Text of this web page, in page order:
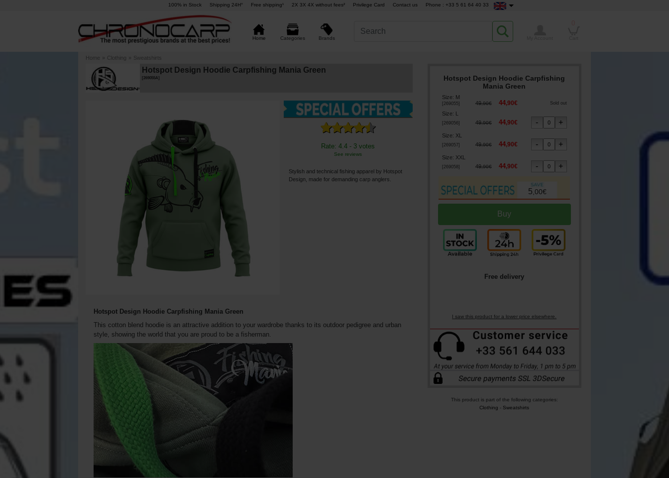
100% in Stock Shipping 24H° Free shipping¹ 2X 3X 4X without fees² Privilege Card Contact us Phone : +33 5 61 64 40 33
Home Categories Brands
Home » Clothing » Sweatshirts
Hotspot Design Hoodie Carpfishing Mania Green
269055A]
Rate: 4.4 - 3 votes
See reviews
Stylish and technical fishing apparel by Hotspot
Design, made for demanding carp anglers.
Hotspot Design Hoodie Carpfishing
Mania Green
Size: M
269055] 49,90€ 44,90€ Sold out
Size: L
269056] 49,90€ 44,90€
Size: XL
269057] 49,90€ 44,90€
Size: XXL
269058 ] 49,90€ 44,90€
5,00€
Free delivery
I saw this product for a lower price elsewhere.
This product is part of the following categories:
Clothing - Sweatshirts
Hotspot Design Hoodie Carpfishing Mania Green
This cotton blend hoodie is an attractive addition to your wardrobe thanks to its outdoor pedigree and urban
style, showing the world that you are proud to be a fisherman.